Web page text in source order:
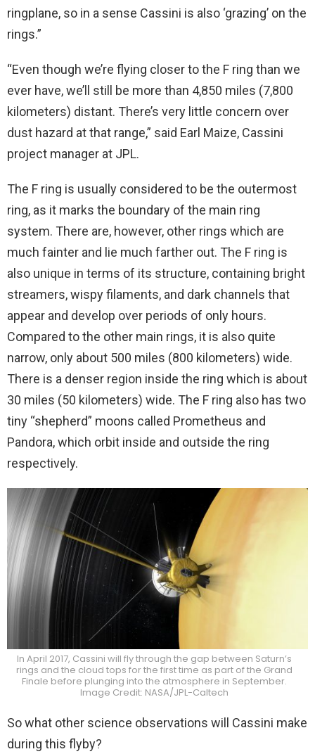
ringplane, so in a sense Cassini is also ‘grazing’ on the
rings.”
“Even though we’re flying closer to the F ring than we
ever have, we’ll still be more than 4,850 miles (7,800
kilometers) distant. There’s very little concern over
dust hazard at that range,” said Earl Maize, Cassini
project manager at JPL.
The F ring is usually considered to be the outermost
ring, as it marks the boundary of the main ring
system. There are, however, other rings which are
much fainter and lie much farther out. The F ring is
also unique in terms of its structure, containing bright
streamers, wispy filaments, and dark channels that
appear and develop over periods of only hours.
Compared to the other main rings, it is also quite
narrow, only about 500 miles (800 kilometers) wide.
There is a denser region inside the ring which is about
30 miles (50 kilometers) wide. The F ring also has two
tiny “shepherd” moons called Prometheus and
Pandora, which orbit inside and outside the ring
respectively.
In April 2017, Cassini will fly through the gap between Saturn’s
rings and the cloud tops for the first time as part of the Grand
Finale before plunging into the atmosphere in September.
Image Credit: NASA/JPL-Caltech
So what other science observations will Cassini make
during this flyby?